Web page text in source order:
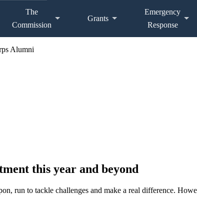
The
Commission
Grants
Emergency
Response
Alumni
this year and beyond
run to tackle challenges and make a real difference.